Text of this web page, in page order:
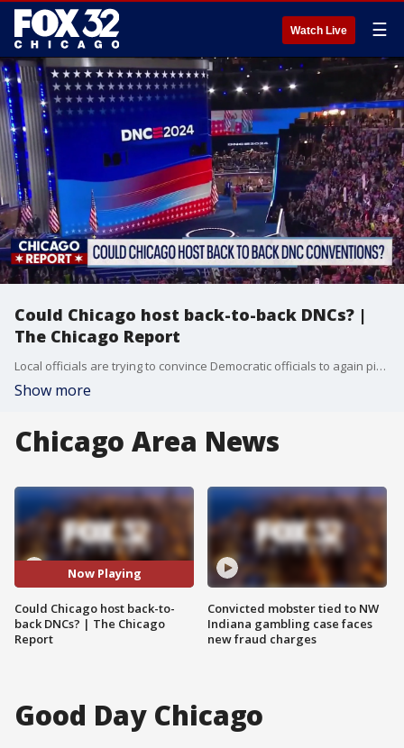
Watch Live ☰
Could Chicago host back-to-back DNCs? |
The Chicago Report
Local officials are trying to convince Democratic officials to again pick Chicago to host the DNC in 2028.
Show more
Chicago Area News
Now Playing
Could Chicago host back-to-
back DNCs? | The Chicago
Report
Convicted mobster tied to NW
Indiana gambling case faces
new fraud charges
Good Day Chicago